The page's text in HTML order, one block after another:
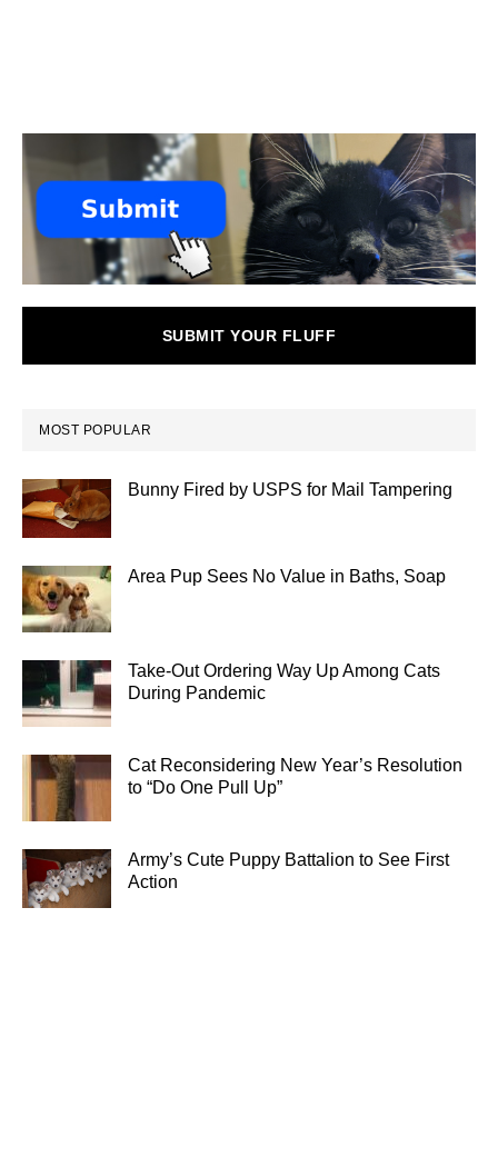
SUBMIT YOUR FLUFF
MOST POPULAR
Bunny Fired by USPS for Mail Tampering
Area Pup Sees No Value in Baths, Soap
Take-Out Ordering Way Up Among Cats
During Pandemic
Cat Reconsidering New Year’s Resolution
to “Do One Pull Up”
Army’s Cute Puppy Battalion to See First
Action